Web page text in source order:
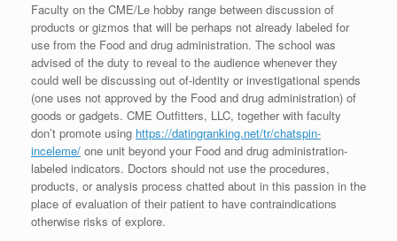
Faculty on the CME/Le hobby range between discussion of
products or gizmos that will be perhaps not already labeled for
use from the Food and drug administration. The school was
advised of the duty to reveal to the audience whenever they
could well be discussing out of-identity or investigational spends
(one uses not approved by the Food and drug administration) of
goods or gadgets. CME Outfitters, LLC, together with faculty
don’t promote using https://datingranking.net/tr/chatspin-
inceleme/ one unit beyond your Food and drug administration-
labeled indicators. Doctors should not use the procedures,
products, or analysis process chatted about in this passion in the
place of evaluation of their patient to have contraindications
otherwise risks of explore.